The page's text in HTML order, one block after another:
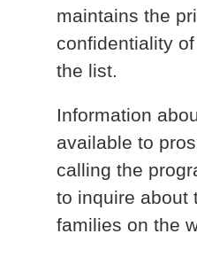
maintains the
confidentiality
the list.
Information
available to
calling the
to inquire about
families on the